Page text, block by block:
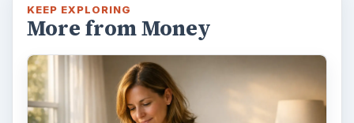
KEEP EXPLORING
More from Money